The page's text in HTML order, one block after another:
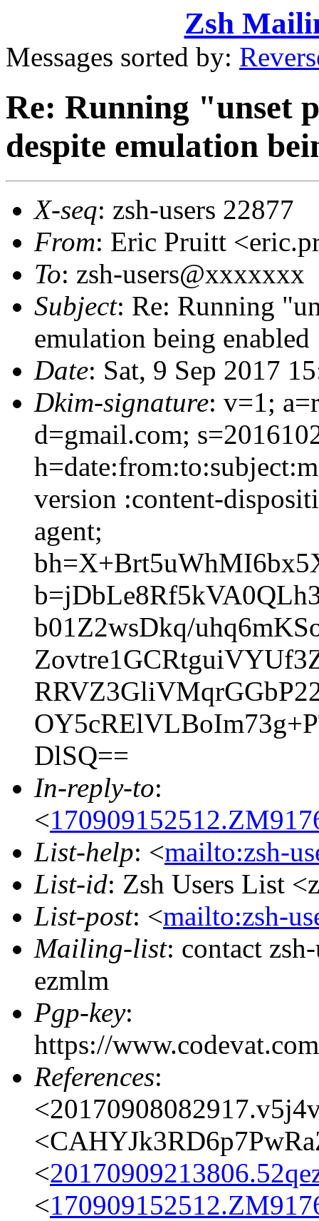
Zsh
Messages sorted by:
Re: Running "unset
despite emulation
X-seq: zsh-users 22877
From: Eric Pruitt
To: zsh-users@xxxxxxx
Subject: Re: Running
emulation being enabled
Date: Sat, 9 Sep 2017
Dkim-signature: v=1;
d=gmail.com;
version :content-
agent;
b01Z2wsDkq/
DlSQ==
In-reply-to:
<
List-help: <mailto:zsh-
List-id: Zsh Users List
List-post: <mailto:zsh-
Mailing-list: contact
ezmlm
Pgp-key:
https://
References:
<
<